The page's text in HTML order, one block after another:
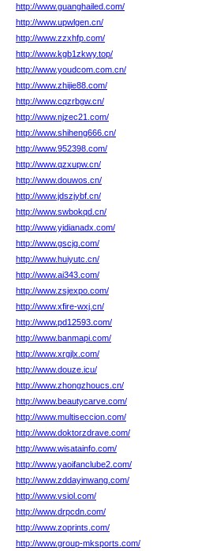
http://www.guanghailed.com/
http://www.upwlgen.cn/
http://www.zzxhfp.com/
http://www.kgb1zkwy.top/
http://www.youdcom.com.cn/
http://www.zhijie88.com/
http://www.cqzrbgw.cn/
http://www.njzec21.com/
http://www.shiheng666.cn/
http://www.952398.com/
http://www.qzxupw.cn/
http://www.douwos.cn/
http://www.jdszjybf.cn/
http://www.swbokqd.cn/
http://www.yidianadx.com/
http://www.gscjg.com/
http://www.huiyutc.cn/
http://www.ai343.com/
http://www.zsjexpo.com/
http://www.xfire-wxj.cn/
http://www.pd12593.com/
http://www.banmapi.com/
http://www.xrgjlx.com/
http://www.douze.icu/
http://www.zhongzhoucs.cn/
http://www.beautycarve.com/
http://www.multiseccion.com/
http://www.doktorzdrave.com/
http://www.wisatainfo.com/
http://www.yaoifanclube2.com/
http://www.zddayinwang.com/
http://www.vsiol.com/
http://www.drpcdn.com/
http://www.zoprints.com/
http://www.group-mksports.com/